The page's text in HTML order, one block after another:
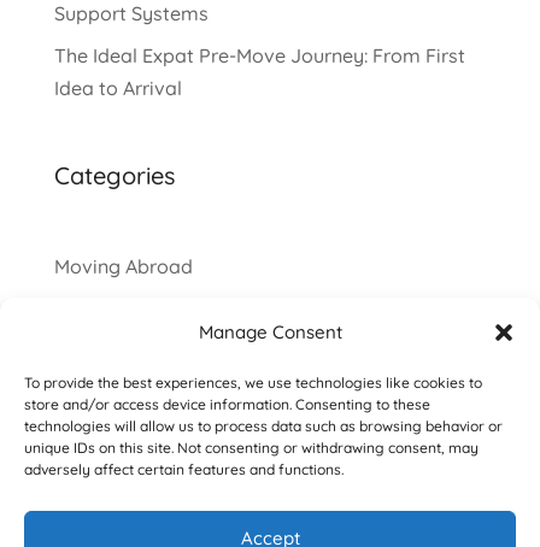
Manage Consent
To provide the best experiences, we use technologies like cookies to
store and/or access device information. Consenting to these
technologies will allow us to process data such as browsing behavior or
unique IDs on this site. Not consenting or withdrawing consent, may
adversely affect certain features and functions.
Accept
Support Systems
The Ideal Expat Pre-Move Journey: From First
Idea to Arrival
Categories
Moving Abroad